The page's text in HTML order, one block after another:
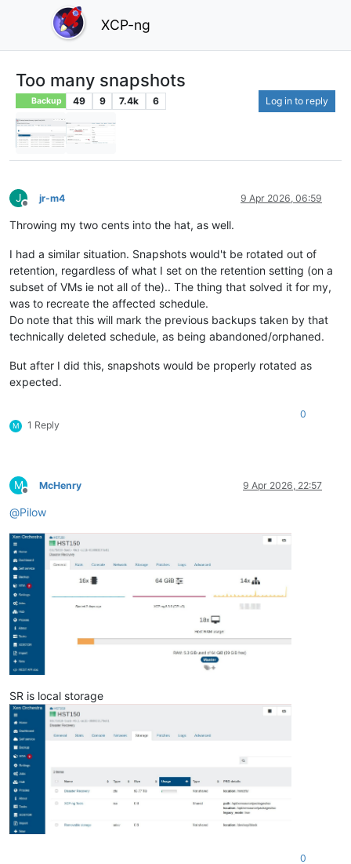
XCP-ng
Too many snapshots
Backup 49 9 7.4k 6 Log in to reply
J
Offline
jr-m4 9 Apr 2026, 06:59
Throwing my two cents into the hat, as well.
I had a similar situation. Snapshots would't be rotated out of
retention, regardless of what I set on the retention setting (on a
subset of VMs ie not all of the).. The thing that solved it for my,
was to recreate the affected schedule.
Do note that this will mark the previous backups taken by that
technically deleted schedule, as being abandoned/orphaned.
But after I did this, snapshots would be properly rotated as
expected.
M 1 Reply
0
M
Offline
McHenry 9 Apr 2026, 22:57
@Pilow
SR is local storage
0